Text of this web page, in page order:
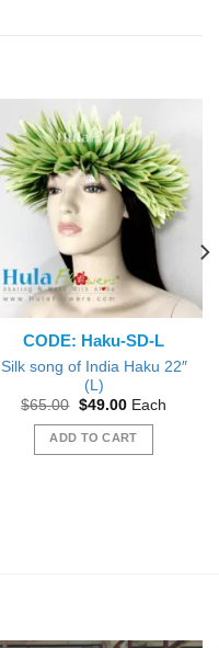
CODE: Haku-SD-L
Silk song of India Haku 22″
(L)
$65.00 Original
was:
$65.00.
$49.00Current
is:
$49.00.
Each
ADD TO CART